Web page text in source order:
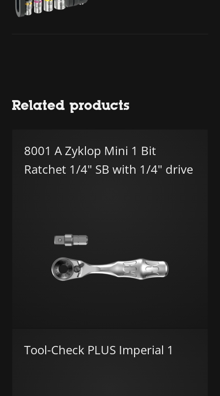
Related products
8001 A Zyklop Mini 1 Bit
Ratchet 1/4" SB with 1/4" drive
Tool-Check PLUS Imperial 1